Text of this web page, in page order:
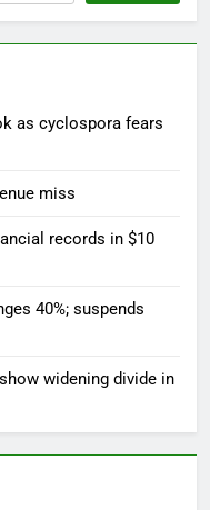
as cyclospora fears
miss
records in $10
40%; suspends
widening divide in